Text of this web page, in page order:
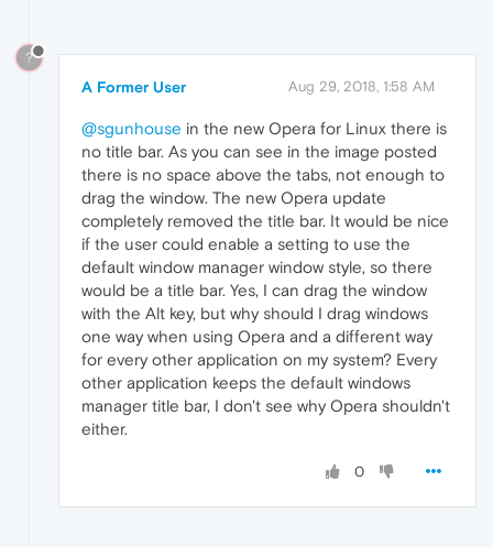
?
A Former User Aug 29, 2018, 1:58 AM
@sgunhouse in the new Opera for Linux there is
no title bar. As you can see in the image posted
there is no space above the tabs, not enough to
drag the window. The new Opera update
completely removed the title bar. It would be nice
if the user could enable a setting to use the
default window manager window style, so there
would be a title bar. Yes, I can drag the window
with the Alt key, but why should I drag windows
one way when using Opera and a different way
for every other application on my system? Every
other application keeps the default windows
manager title bar, I don't see why Opera shouldn't
either.
0